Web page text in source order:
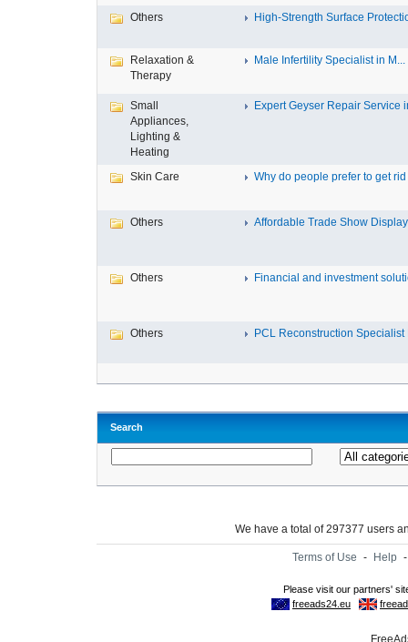
Others High-Strength Surface
Relaxation &
Therapy
Male Infertility Specialist in M...
Small
Appliances,
Lighting &
Heating
Expert Geyser Repair Service
Skin Care Why do people prefer to get rid
Others Affordable Trade Show
Others Financial and investment
Others PCL Reconstruction Specialist
Search
We have a total of 297377 users
Terms of Use - Help